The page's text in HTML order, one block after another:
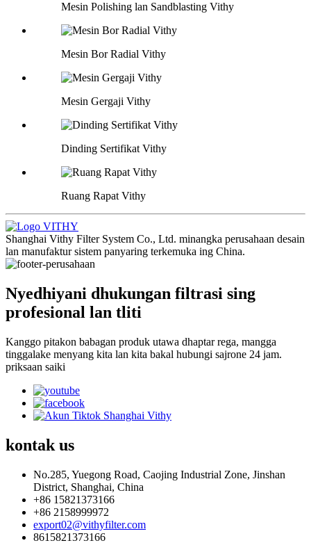
Mesin Polishing lan Sandblasting Vithy
Mesin Bor Radial Vithy
Mesin Gergaji Vithy
Dinding Sertifikat Vithy
Ruang Rapat Vithy
Shanghai Vithy Filter System Co., Ltd. minangka perusahaan desain
lan manufaktur sistem panyaring terkemuka ing China.
Nyedhiyani dhukungan filtrasi sing
profesional lan tliti
Kanggo pitakon babagan produk utawa dhaptar rega, mangga
tinggalake menyang kita lan kita bakal hubungi sajrone 24 jam.
priksaan saiki
kontak us
No.285, Yuegong Road, Caojing Industrial Zone, Jinshan
District, Shanghai, China
+86 15821373166
+86 2158999972
export02@vithyfilter.com
8615821373166